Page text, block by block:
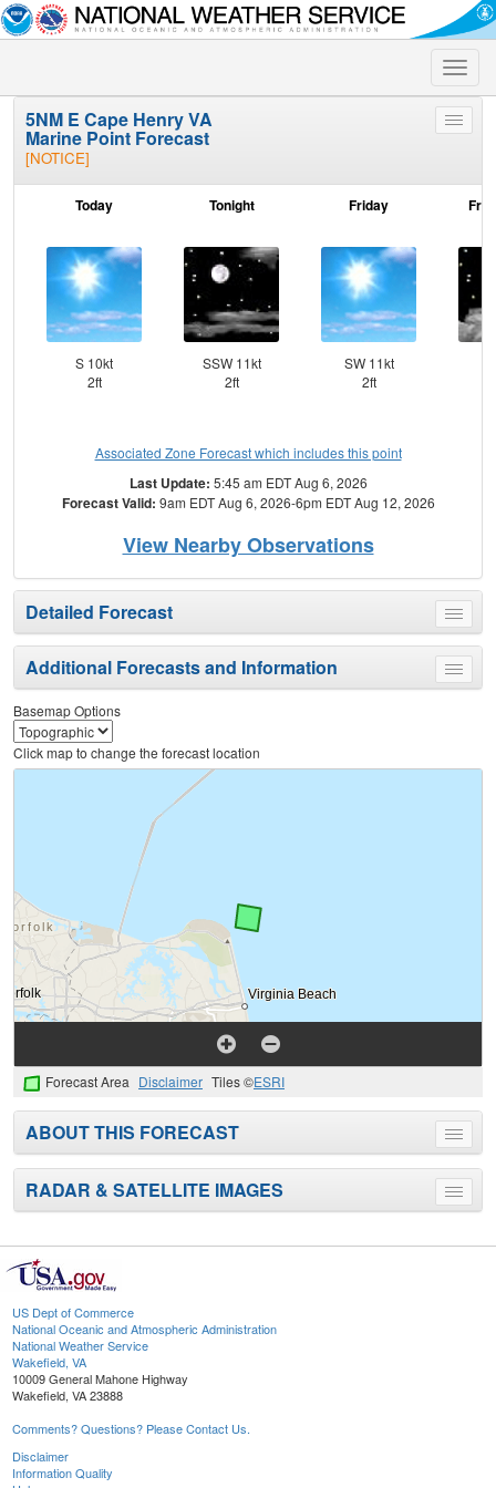
Toggle
Toggle
5NM E Cape Henry VA
Marine Point Forecast
[NOTICE]
Today
S 10kt
2ft
Tonight
SSW 11kt
2ft
Friday
SW 11kt
2ft
Associated Zone Forecast which includes this point
Last Update: 5:45 am EDT Aug 6, 2026
Forecast Valid: 9am EDT Aug 6, 2026-6pm EDT Aug 12, 2026
View Nearby Observations
Toggle
menu
Detailed Forecast
Toggle
menu
Additional Forecasts and Information
Basemap Options
Click map to change the forecast location
Forecast Area Disclaimer Tiles ©ESRI
Toggle
menu
ABOUT THIS FORECAST
Toggle
menu
RADAR & SATELLITE IMAGES
US Dept of Commerce
National Oceanic and Atmospheric Administration
National Weather Service
Wakefield, VA
10009 General Mahone Highway
Wakefield, VA 23888
Comments? Questions? Please Contact Us.
Disclaimer
Information Quality